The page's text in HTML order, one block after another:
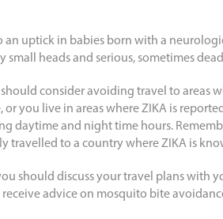
an uptick in babies born with a
heads and serious, sometimes
consider avoiding travel to areas
you live in areas where ZIKA is
daytime and night time hours.
travelled to a country where ZIKA is
should discuss your travel plans with
advice on mosquito bite